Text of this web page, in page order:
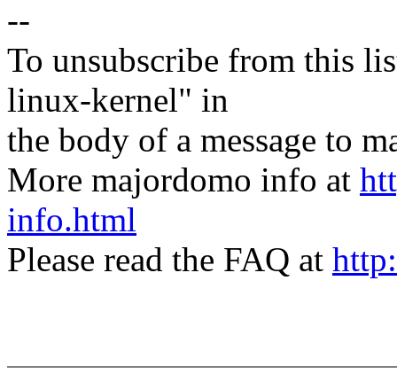
--
To unsubscribe from this
linux-kernel" in
the body of a message to
More majordomo info at
info.html
Please read the FAQ at